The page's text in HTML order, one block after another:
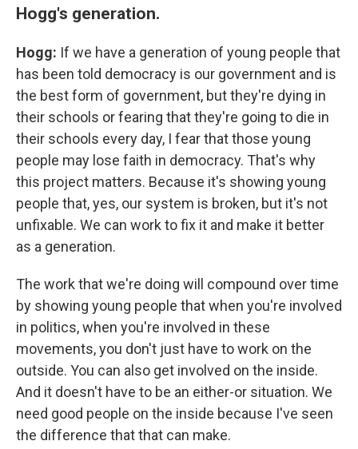
Hogg's generation.
Hogg: If we have a generation of young people that
has been told democracy is our government and is
the best form of government, but they're dying in
their schools or fearing that they're going to die in
their schools every day, I fear that those young
people may lose faith in democracy. That's why
this project matters. Because it's showing young
people that, yes, our system is broken, but it's not
unfixable. We can work to fix it and make it better
as a generation.
The work that we're doing will compound over time
by showing young people that when you're involved
in politics, when you're involved in these
movements, you don't just have to work on the
outside. You can also get involved on the inside.
And it doesn't have to be an either-or situation. We
need good people on the inside because I've seen
the difference that that can make.